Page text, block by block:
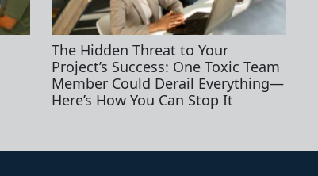
The Hidden Threat to Your
Project’s Success: One Toxic Team
Member Could Derail Everything—
Here’s How You Can Stop It